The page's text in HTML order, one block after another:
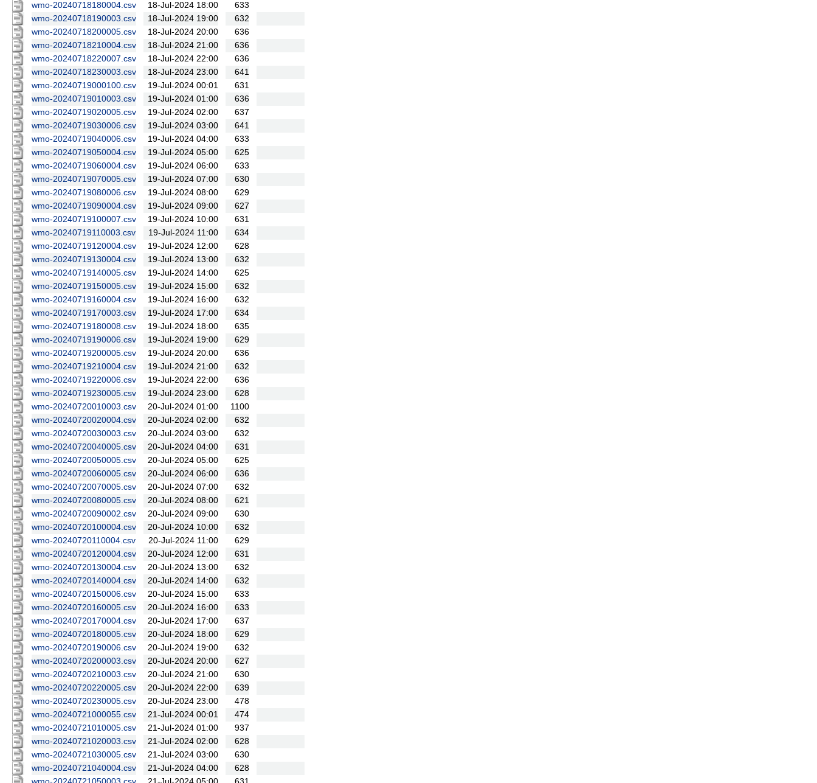
wmo-20240718180004.csv
18-Jul-2024 18:00
633
wmo-20240718190003.csv
18-Jul-2024 19:00
632
wmo-20240718200005.csv
18-Jul-2024 20:00
636
wmo-20240718210004.csv
18-Jul-2024 21:00
636
wmo-20240718220007.csv
18-Jul-2024 22:00
636
wmo-20240718230003.csv
18-Jul-2024 23:00
641
wmo-20240719000100.csv
19-Jul-2024 00:01
631
wmo-20240719010003.csv
19-Jul-2024 01:00
636
wmo-20240719020005.csv
19-Jul-2024 02:00
637
wmo-20240719030006.csv
19-Jul-2024 03:00
641
wmo-20240719040006.csv
19-Jul-2024 04:00
633
wmo-20240719050004.csv
19-Jul-2024 05:00
625
wmo-20240719060004.csv
19-Jul-2024 06:00
633
wmo-20240719070005.csv
19-Jul-2024 07:00
630
wmo-20240719080006.csv
19-Jul-2024 08:00
629
wmo-20240719090004.csv
19-Jul-2024 09:00
627
wmo-20240719100007.csv
19-Jul-2024 10:00
631
wmo-20240719110003.csv
19-Jul-2024 11:00
634
wmo-20240719120004.csv
19-Jul-2024 12:00
628
wmo-20240719130004.csv
19-Jul-2024 13:00
632
wmo-20240719140005.csv
19-Jul-2024 14:00
625
wmo-20240719150005.csv
19-Jul-2024 15:00
632
wmo-20240719160004.csv
19-Jul-2024 16:00
632
wmo-20240719170003.csv
19-Jul-2024 17:00
634
wmo-20240719180008.csv
19-Jul-2024 18:00
635
wmo-20240719190006.csv
19-Jul-2024 19:00
629
wmo-20240719200005.csv
19-Jul-2024 20:00
636
wmo-20240719210004.csv
19-Jul-2024 21:00
632
wmo-20240719220006.csv
19-Jul-2024 22:00
636
wmo-20240719230005.csv
19-Jul-2024 23:00
628
wmo-20240720010003.csv
20-Jul-2024 01:00
1100
wmo-20240720020004.csv
20-Jul-2024 02:00
632
wmo-20240720030003.csv
20-Jul-2024 03:00
632
wmo-20240720040005.csv
20-Jul-2024 04:00
631
wmo-20240720050005.csv
20-Jul-2024 05:00
625
wmo-20240720060005.csv
20-Jul-2024 06:00
636
wmo-20240720070005.csv
20-Jul-2024 07:00
632
wmo-20240720080005.csv
20-Jul-2024 08:00
621
wmo-20240720090002.csv
20-Jul-2024 09:00
630
wmo-20240720100004.csv
20-Jul-2024 10:00
632
wmo-20240720110004.csv
20-Jul-2024 11:00
629
wmo-20240720120004.csv
20-Jul-2024 12:00
631
wmo-20240720130004.csv
20-Jul-2024 13:00
632
wmo-20240720140004.csv
20-Jul-2024 14:00
632
wmo-20240720150006.csv
20-Jul-2024 15:00
633
wmo-20240720160005.csv
20-Jul-2024 16:00
633
wmo-20240720170004.csv
20-Jul-2024 17:00
637
wmo-20240720180005.csv
20-Jul-2024 18:00
629
wmo-20240720190006.csv
20-Jul-2024 19:00
632
wmo-20240720200003.csv
20-Jul-2024 20:00
627
wmo-20240720210003.csv
20-Jul-2024 21:00
630
wmo-20240720220005.csv
20-Jul-2024 22:00
639
wmo-20240720230005.csv
20-Jul-2024 23:00
478
wmo-20240721000055.csv
21-Jul-2024 00:01
474
wmo-20240721010005.csv
21-Jul-2024 01:00
937
wmo-20240721020003.csv
21-Jul-2024 02:00
628
wmo-20240721030005.csv
21-Jul-2024 03:00
630
wmo-20240721040004.csv
21-Jul-2024 04:00
628